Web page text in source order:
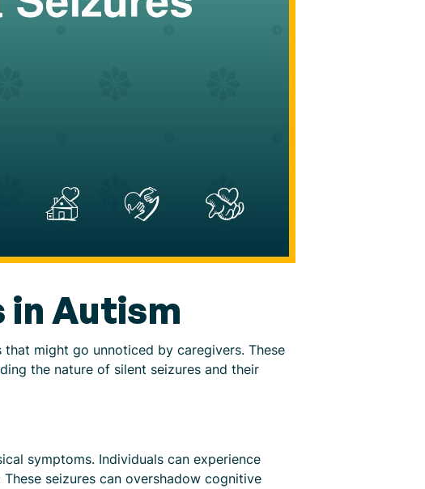
in Autism
might go unnoticed by caregivers. These
the nature of silent seizures and their
symptoms. Individuals can experience
seizures can overshadow cognitive